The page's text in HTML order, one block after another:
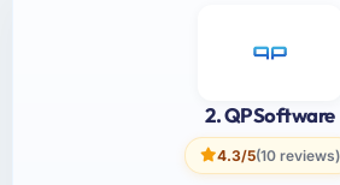
2. QPSoftware
4.3/5(10 reviews)